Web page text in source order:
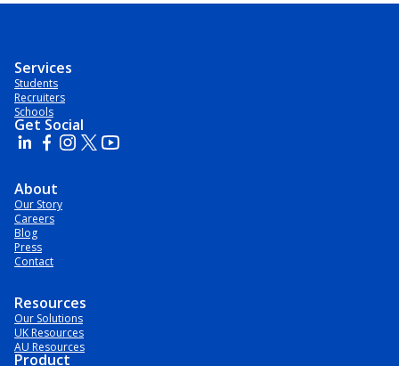
Services
Students
Recruiters
Schools
Get Social
About
Our Story
Careers
Blog
Press
Contact
Resources
Our Solutions
UK Resources
AU Resources
Product